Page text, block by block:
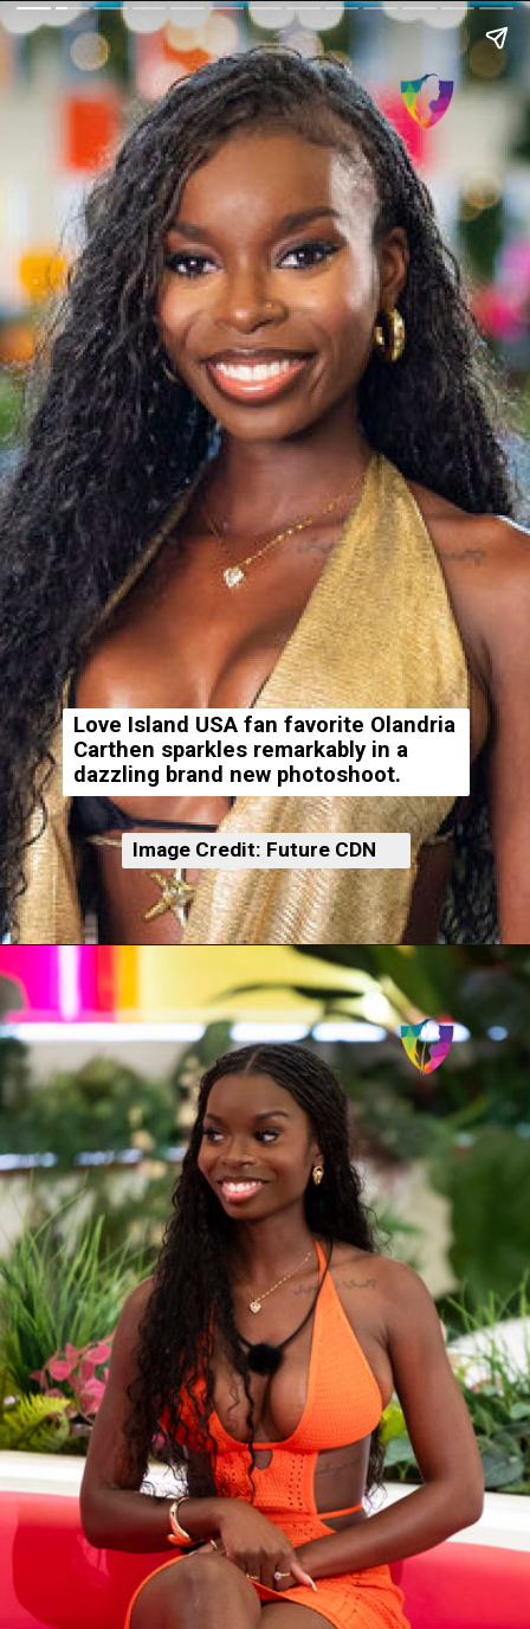
Love Island USA fan favorite Olandria
Carthen sparkles remarkably in a
dazzling brand new photoshoot.
Image Credit: Future CDN